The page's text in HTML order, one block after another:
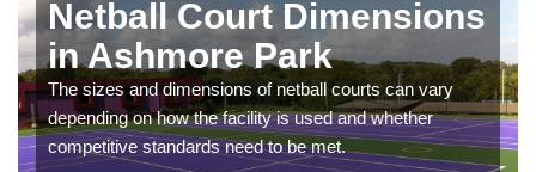
Netball Court Dimensions
in Ashmore Park
The sizes and dimensions of netball courts can vary
depending on how the facility is used and whether
competitive standards need to be met.